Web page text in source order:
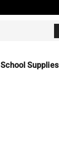
School Supplies